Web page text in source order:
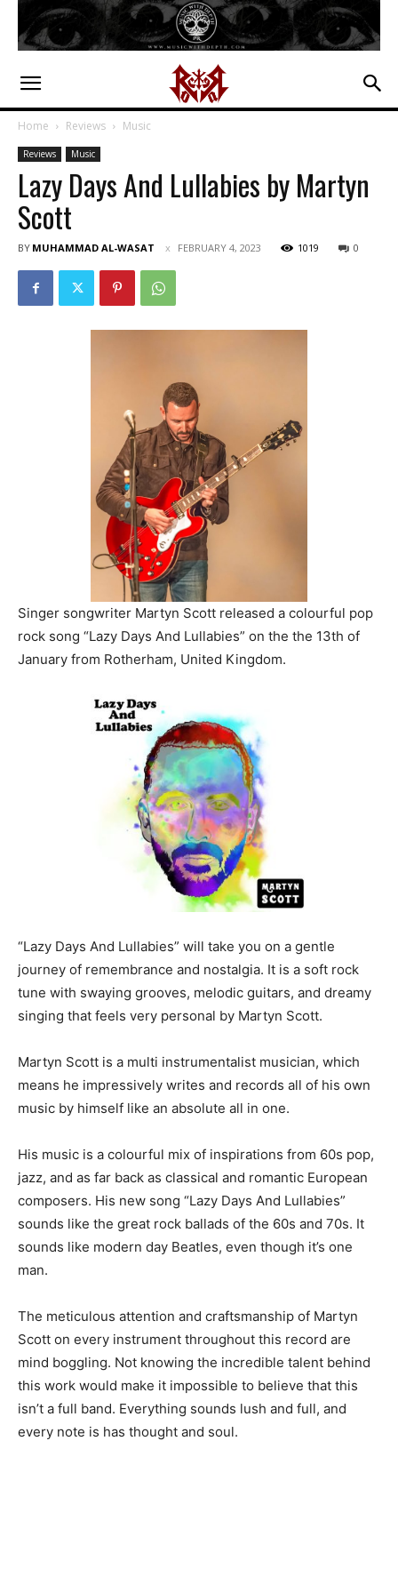
Home Reviews Music
Reviews Music
Lazy Days And Lullabies by Martyn
Scott
BY MUHAMMAD AL-WASAT FEBRUARY 4, 2023 1019 0
Singer songwriter Martyn Scott released a colourful pop
rock song “Lazy Days And Lullabies” on the the 13th of
January from Rotherham, United Kingdom.
“Lazy Days And Lullabies” will take you on a gentle
journey of remembrance and nostalgia. It is a soft rock
tune with swaying grooves, melodic guitars, and dreamy
singing that feels very personal by Martyn Scott.
Martyn Scott is a multi instrumentalist musician, which
means he impressively writes and records all of his own
music by himself like an absolute all in one.
His music is a colourful mix of inspirations from 60s pop,
jazz, and as far back as classical and romantic European
composers. His new song “Lazy Days And Lullabies”
sounds like the great rock ballads of the 60s and 70s. It
sounds like modern day Beatles, even though it’s one
man.
The meticulous attention and craftsmanship of Martyn
Scott on every instrument throughout this record are
mind boggling. Not knowing the incredible talent behind
this work would make it impossible to believe that this
isn’t a full band. Everything sounds lush and full, and
every note is has thought and soul.